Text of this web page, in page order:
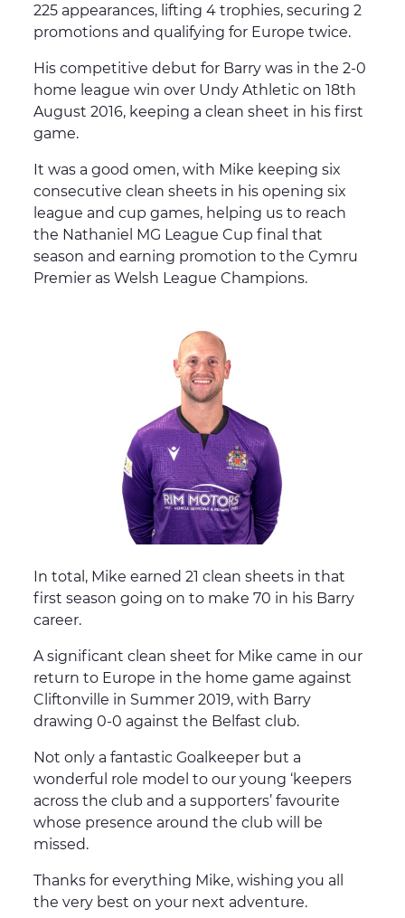
225 appearances, lifting 4 trophies, securing 2
promotions and qualifying for Europe twice.
His competitive debut for Barry was in the 2-0
home league win over Undy Athletic on 18th
August 2016, keeping a clean sheet in his first
game.
It was a good omen, with Mike keeping six
consecutive clean sheets in his opening six
league and cup games, helping us to reach
the Nathaniel MG League Cup final that
season and earning promotion to the Cymru
Premier as Welsh League Champions.
In total, Mike earned 21 clean sheets in that
first season going on to make 70 in his Barry
career.
A significant clean sheet for Mike came in our
return to Europe in the home game against
Cliftonville in Summer 2019, with Barry
drawing 0-0 against the Belfast club.
Not only a fantastic Goalkeeper but a
wonderful role model to our young ‘keepers
across the club and a supporters’ favourite
whose presence around the club will be
missed.
Thanks for everything Mike, wishing you all
the very best on your next adventure.